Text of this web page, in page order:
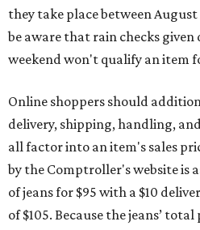
they take place between
be aware that rain checks
weekend won't qualify an item
Online shoppers should
delivery, shipping, handling,
all factor into an item's sales
by the Comptroller's website is
of jeans for $95 with a $10
of $105. Because the jeans’